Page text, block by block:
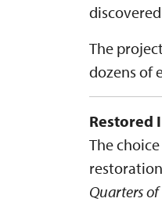
The project
dozens of
Restored
The
Quarters